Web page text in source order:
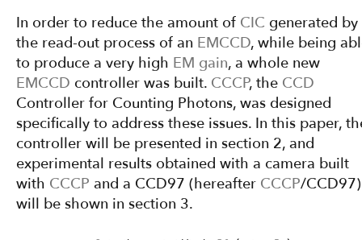
In order to reduce the amount of CIC generated by
the read-out process of an EMCCD, while being
to produce a very high EM gain, a whole new
EMCCD controller was built. CCCP, the CCD
Controller for Counting Photons, was designed
specifically to address these issues. In this paper,
controller will be presented in section 2, and
experimental results obtained with a camera built
with CCCP and a CCD97 (hereafter CCCP/CCD97)
will be shown in section 3.